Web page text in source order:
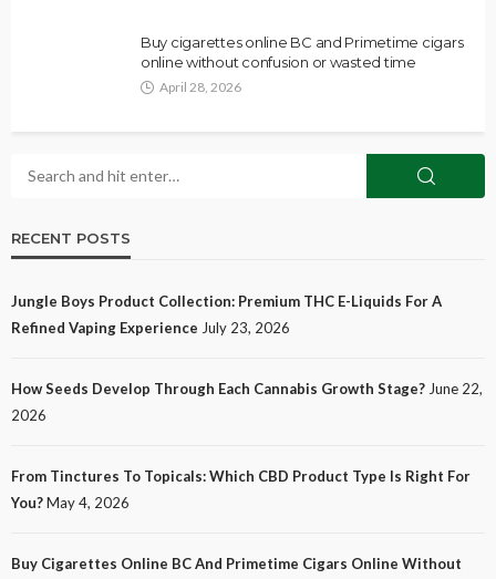
Buy cigarettes online BC and Primetime cigars
online without confusion or wasted time
April 28, 2026
RECENT POSTS
Jungle Boys Product Collection: Premium THC E-Liquids For A
Refined Vaping Experience July 23, 2026
How Seeds Develop Through Each Cannabis Growth Stage? June 22,
2026
From Tinctures To Topicals: Which CBD Product Type Is Right For
You?May 4, 2026
Buy Cigarettes Online BC And Primetime Cigars Online Without